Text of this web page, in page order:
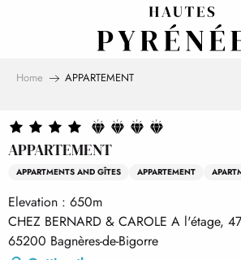
Home APPARTEMENT
APPARTEMENT
APPARTMENTS AND GÎTES APPARTEMENT
Elevation : 650m
CHEZ BERNARD & CAROLE A l'étage,
65200 Bagnères-de-Bigorre